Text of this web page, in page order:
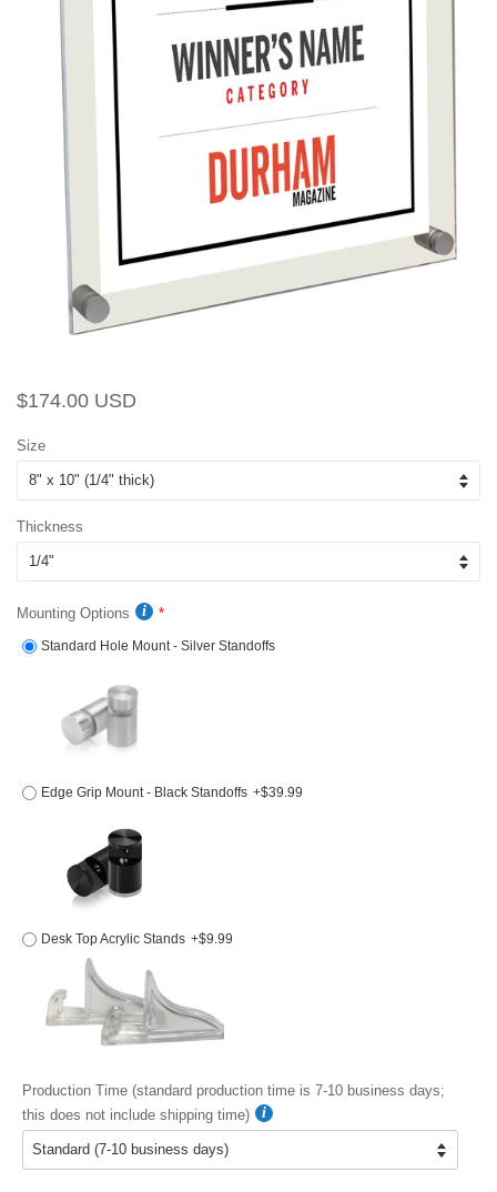
Regular
$174.00 USD
Size
Thickness
Mounting Options
Standard Hole Mount - Silver Standoffs
Edge Grip Mount - Black Standoffs +$39.99
Desk Top Acrylic Stands +$9.99
Production Time (standard production time is 7-10 business days;
this does not include shipping time)